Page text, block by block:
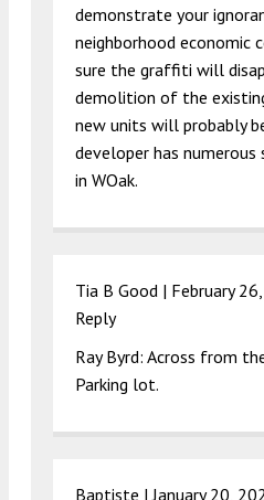
demonstrate your
neighborhood economic
sure the graffiti will
demolition of the
new units will probably
developer has
in WOak.
Tia B Good | February
Reply
Ray Byrd: Across from
Parking lot.
Baptiste |January 20,